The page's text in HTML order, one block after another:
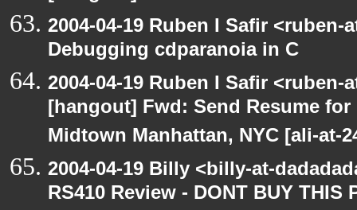
2004-04-19 Ruben I Safir
Debugging cdparanoia in C
2004-04-19 Ruben I Safir
[hangout] Fwd: Send Resume
Midtown Manhattan, NYC [ali-at-
2004-04-19 Billy <billy-at-
RS410 Review - DONT BUY THIS